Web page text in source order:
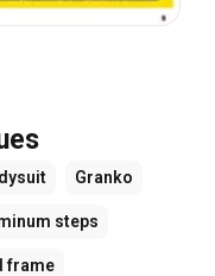
Granko
steps
frame